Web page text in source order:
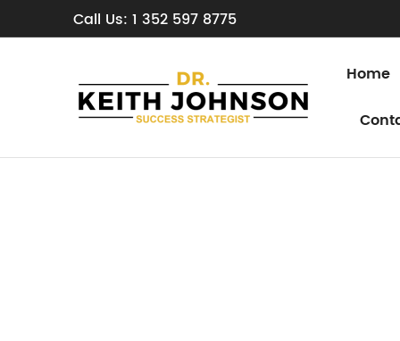
Call Us: 1 352 597 8775
Home